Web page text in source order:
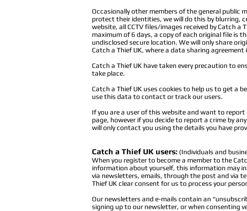
Occasionally other members of the general public
protect their identities, we will do this by blurring,
website, all CCTV files/images received by Catch
maximum of 6 days, a copy of each original file is
undisclosed secure location. We will only share
Catch a Thief UK, wherea data sharing agreement
Catch a Thief UK have taken every precaution to
take place.
Catch a Thief UK uses cookies to help us to get a
use this data to contact or track our users.
If you are a user of this website and want to
page, however if you decide to report a crime by
will only contact you using the details you have
Catch a Thief UK users: (Individuals and
When you register to become a member to the
information about yourself, this information may
via newsletters, emails, through the post and via
Thief UK clear consent for us to process your
Our newsletters and e-mails contain an
signing up to our newsletter, or when consenting